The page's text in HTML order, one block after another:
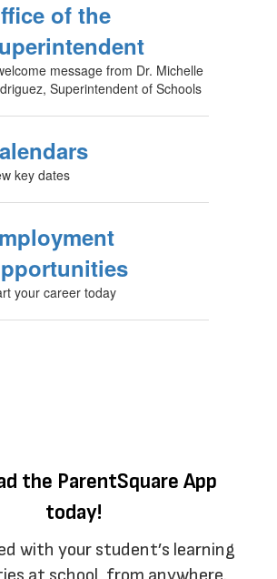
of the
message from Dr. Michelle
the ParentSquare App
today!
with your student’s learning